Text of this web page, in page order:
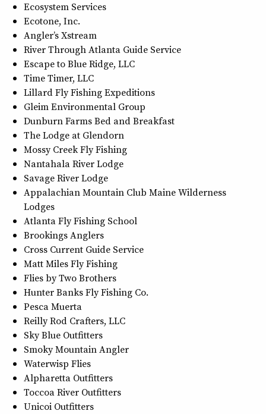
Ecosystem Services
Ecotone, Inc.
Angler’s Xstream
River Through Atlanta Guide Service
Escape to Blue Ridge, LLC
Time Timer, LLC
Lillard Fly Fishing Expeditions
Gleim Environmental Group
Dunburn Farms Bed and Breakfast
The Lodge at Glendorn
Mossy Creek Fly Fishing
Nantahala River Lodge
Savage River Lodge
Appalachian Mountain Club Maine Wilderness
Lodges
Atlanta Fly Fishing School
Brookings Anglers
Cross Current Guide Service
Matt Miles Fly Fishing
Flies by Two Brothers
Hunter Banks Fly Fishing Co.
Pesca Muerta
Reilly Rod Crafters, LLC
Sky Blue Outfitters
Smoky Mountain Angler
Waterwisp Flies
Alpharetta Outfitters
Toccoa River Outfitters
Unicoi Outfitters